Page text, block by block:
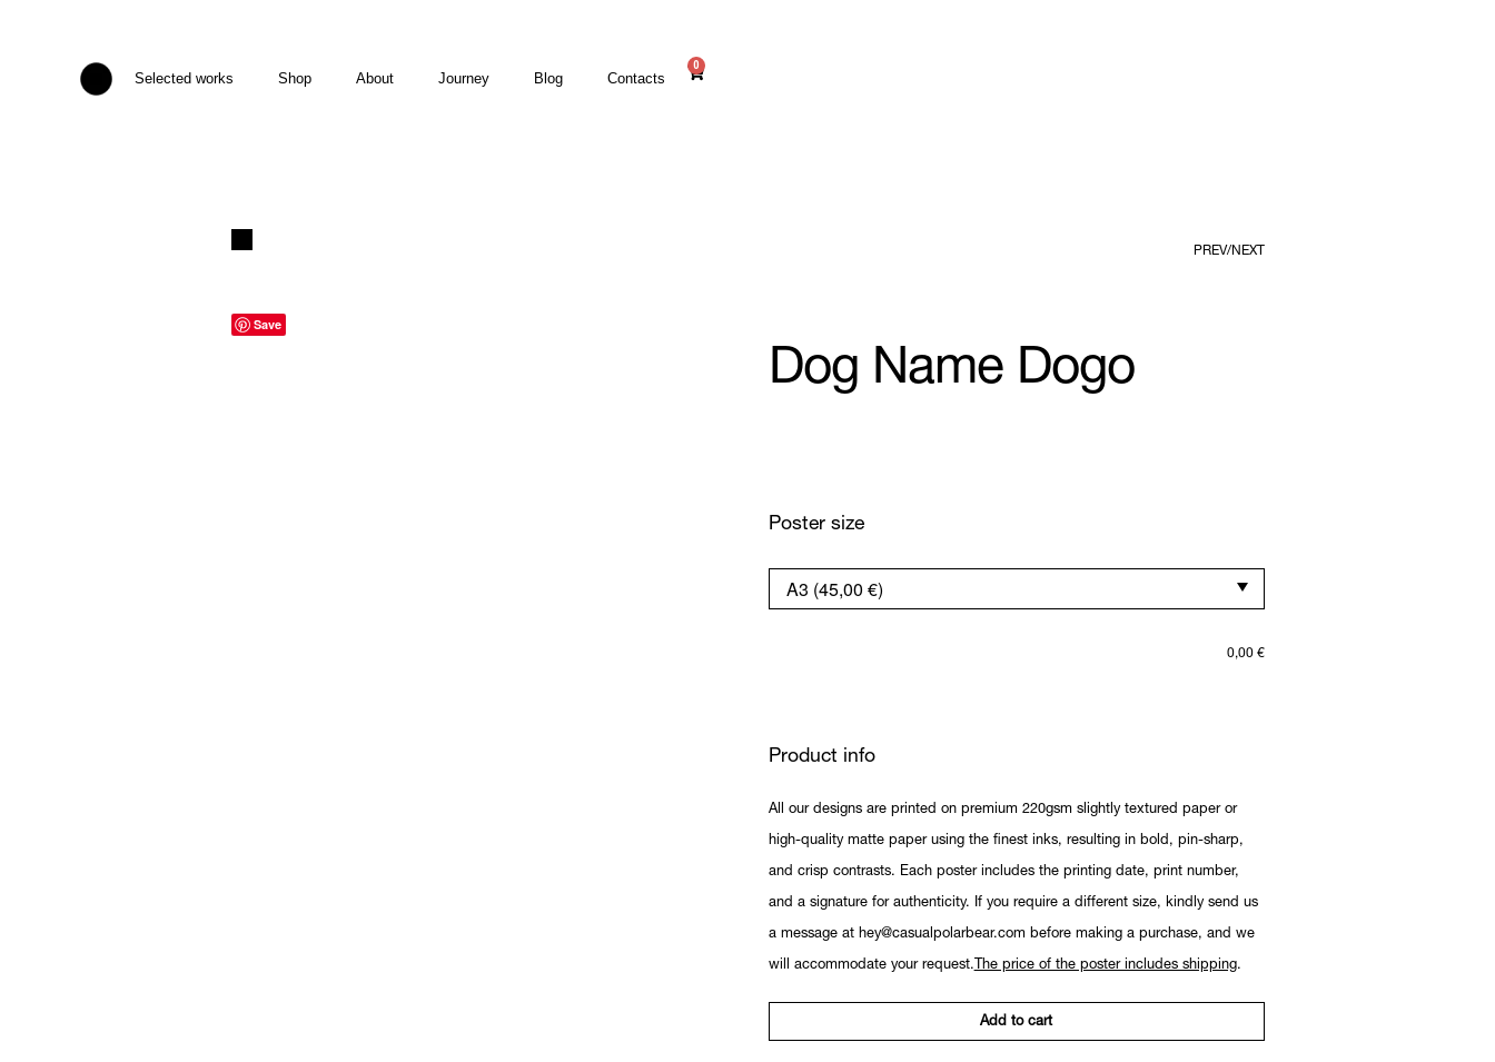
Selected works Shop About Journey Blog Contacts
0
PREV NEXT
Save
Dog Name Dogo
Poster size
0,00 €
Product info
All our designs are printed on premium 220gsm slightly textured paper or
high-quality matte paper using the finest inks, resulting in bold, pin-sharp,
and crisp contrasts. Each poster includes the printing date, print number,
and a signature for authenticity. If you require a different size, kindly send us
a message at hey@casualpolarbear.com before making a purchase, and we
will accommodate your request. The price of the poster includes shipping.
Add to cart